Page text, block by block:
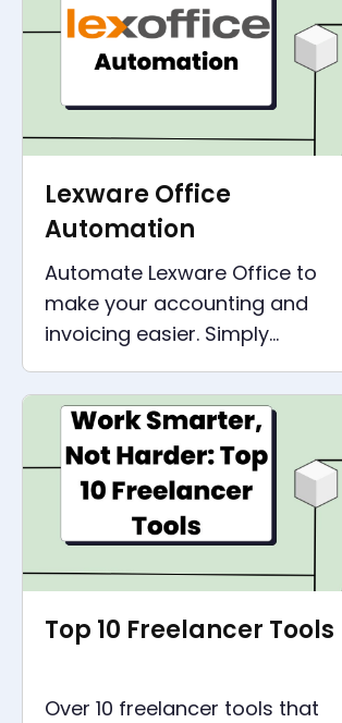
Lexware Office
Automation
Automate Lexware Office to
make your accounting and
invoicing easier. Simply
connect all other applications,
such as CRM, shop or emails.
Top 10 Freelancer Tools
Over 10 freelancer tools that